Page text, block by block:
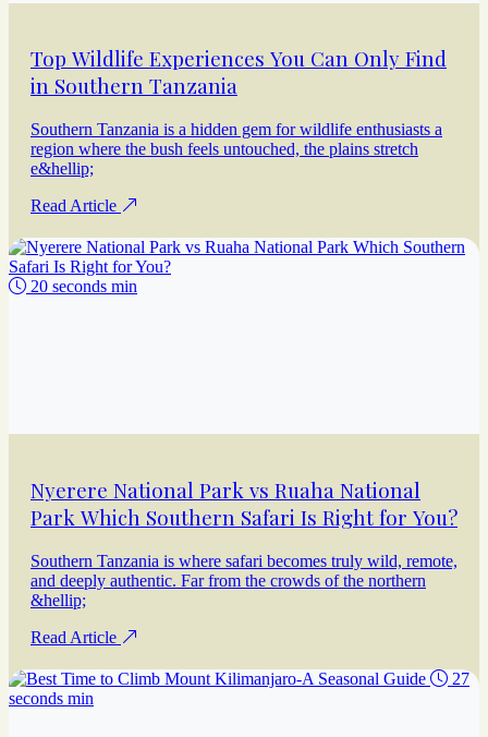
Top Wildlife Experiences You Can Only Find
in Southern Tanzania
Southern Tanzania is a hidden gem for wildlife enthusiasts a
region where the bush feels untouched, the plains stretch
e&hellip;
Read Article
20 seconds min
Nyerere National Park vs Ruaha National
Park Which Southern Safari Is Right for You?
Southern Tanzania is where safari becomes truly wild, remote,
and deeply authentic. Far from the crowds of the northern
&hellip;
Read Article
27
seconds min